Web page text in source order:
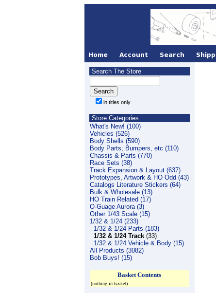
Search The Store
in titles only
Store Categories
What's New! (100)
Vehicles (526)
Body Shells (590)
Body Parts; Bumpers, etc (110)
Chassis & Parts (770)
Race Sets (38)
Track Expansion & Layout (637)
Prototypes, Artwork & HO Odd (43)
Catalogs Literature Stickers (64)
Bulk & Wholesale (13)
HO Train Related (17)
O-Guage Aurora (3)
Other 1/43 Scale (15)
1/32 & 1/24 (233)
1/32 & 1/24 Parts (183)
1/32 & 1/24 Track(33)
1/32 & 1/24 Vehicle & Body (15)
All Products (3082)
Bob Buys! (15)
Basket Contents
(nothing in basket)